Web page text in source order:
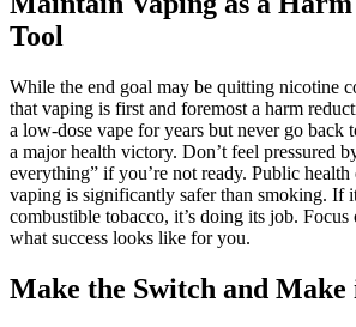
Tool
While the end goal may be quitting nicotine
that vaping is first and foremost a harm
a low-dose vape for years but never go back
a major health victory. Don’t feel pressured
everything” if you’re not ready. Public health
vaping is significantly safer than smoking. If
combustible tobacco, it’s doing its job.
what success looks like for you.
Make the Switch and